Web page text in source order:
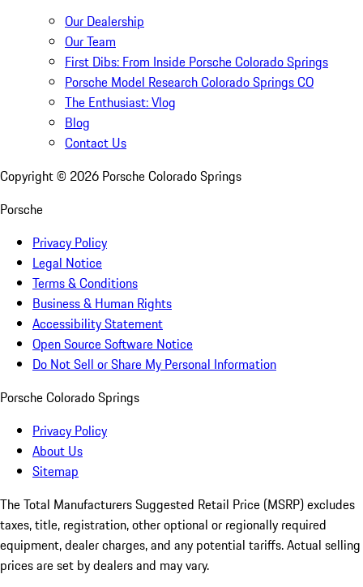
Our Dealership
Our Team
First Dibs: From Inside Porsche Colorado Springs
Porsche Model Research Colorado Springs CO
The Enthusiast: Vlog
Blog
Contact Us
Copyright © 2026 Porsche Colorado Springs
Porsche
Privacy Policy
Legal Notice
Terms & Conditions
Business & Human Rights
Accessibility Statement
Open Source Software Notice
Do Not Sell or Share My Personal Information
Porsche Colorado Springs
Privacy Policy
About Us
Sitemap
The Total Manufacturers Suggested Retail Price (MSRP) excludes
taxes, title, registration, other optional or regionally required
equipment, dealer charges, and any potential tariffs. Actual selling
prices are set by dealers and may vary.